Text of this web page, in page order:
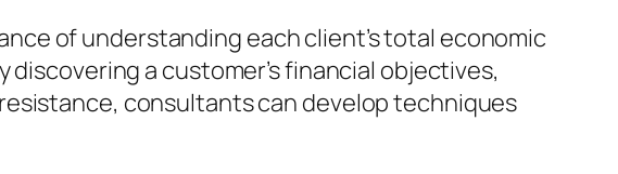
of understanding each client’s total economic
a customer’s financial objectives,
consultants can develop techniques